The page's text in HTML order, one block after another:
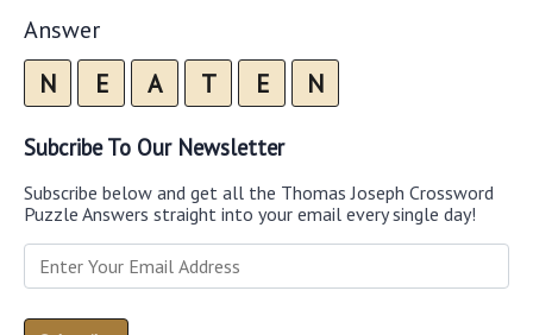
Answer
N E A T E N
Subcribe To Our Newsletter
Subscribe below and get all the Thomas Joseph Crossword
Puzzle Answers straight into your email every single day!